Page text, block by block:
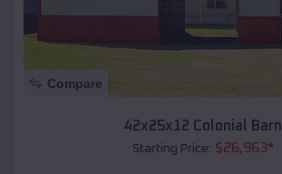
Compare
42x25x12 Colonial Barn
Starting Price: $26,963*